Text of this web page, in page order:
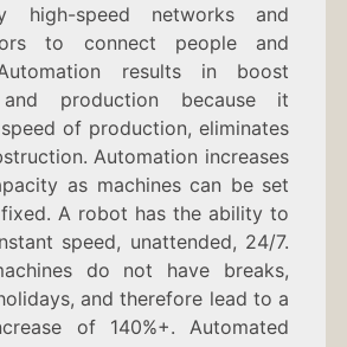
high-speed networks and
to connect people and
results in boost
production because it
of production, eliminates
Automation increases
as machines can be set
A robot has the ability to
speed, unattended, 24/7.
do not have breaks,
and therefore lead to a
of 140%+. Automated